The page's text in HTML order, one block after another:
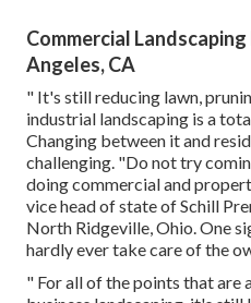
Commercial
Angeles, CA
" It's still reducing lawn,
industrial landscaping is a
Changing between it and
challenging. "Do not try
doing commercial and
vice head of state ofSchill
North Ridgeville, Ohio. One
hardly ever take care of the
" For all of the points that are